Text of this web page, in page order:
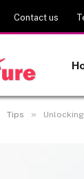
Contact us
Tips »